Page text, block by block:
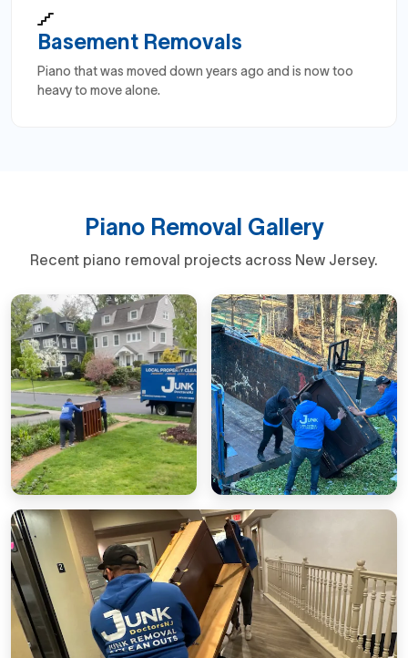
Basement Removals
Piano that was moved down years ago and is now too
heavy to move alone.
Piano Removal Gallery
Recent piano removal projects across New Jersey.